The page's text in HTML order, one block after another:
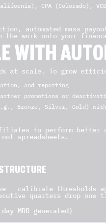
CPA (Colorado),
automated mass
the work onto your
WITH
at scale. To grow
and reporting
promotions or
Bronze, Silver, Gold)
to perform better
spreadsheets.
calibrate thresholds
quarters drop one
MRR generated)